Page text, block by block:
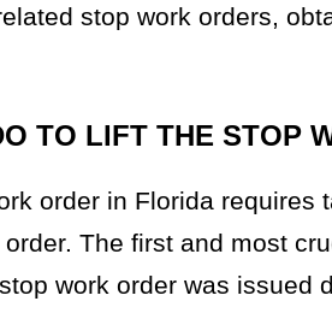
stop work orders,
TO LIFT THE STOP
order in Florida
The first and most
work order was issued